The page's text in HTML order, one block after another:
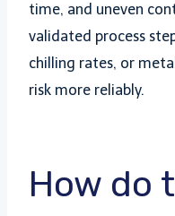
time, and uneven
validated process
chilling rates, or
risk more reliably.
How do